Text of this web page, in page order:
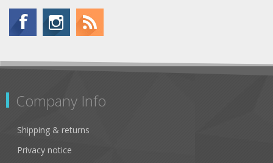
Company Info
Shipping & returns
Privacy notice